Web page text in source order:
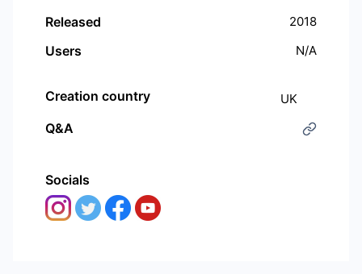
Released 2018
Users N/A
Creation country UK
Q&A
Socials